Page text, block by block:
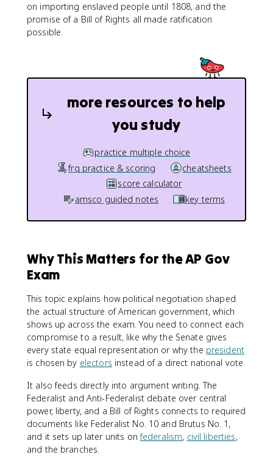
on importing enslaved people until 1808, and the
promise of a Bill of Rights all made ratification
possible.
more resources to help
you study
practice multiple choice
frq practice & scoring
cheatsheets
score calculator
amsco guided notes
key terms
Why This Matters for the AP Gov
Exam
This topic explains how political negotiation shaped
the actual structure of American government, which
shows up across the exam. You need to connect each
compromise to a result, like why the Senate gives
every state equal representation or why the president
is chosen by electors instead of a direct national vote.
It also feeds directly into argument writing. The
Federalist and Anti-Federalist debate over central
power, liberty, and a Bill of Rights connects to required
documents like Federalist No. 10 and Brutus No. 1,
and it sets up later units onfederalism, civil liberties,
and the branches.